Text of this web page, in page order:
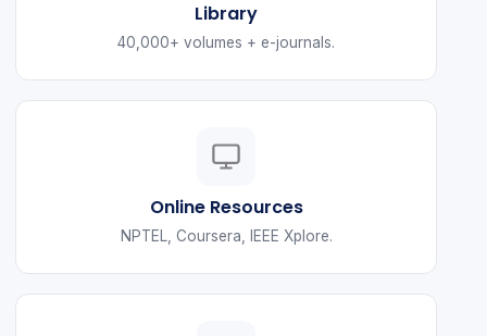
Library
40,000+ volumes + e-journals.
Online Resources
NPTEL, Coursera, IEEE Xplore.